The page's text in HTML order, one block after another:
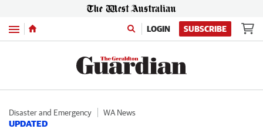
Menu LOGIN SUBSCRIBE
Disaster and Emergency WA News
UPDATED